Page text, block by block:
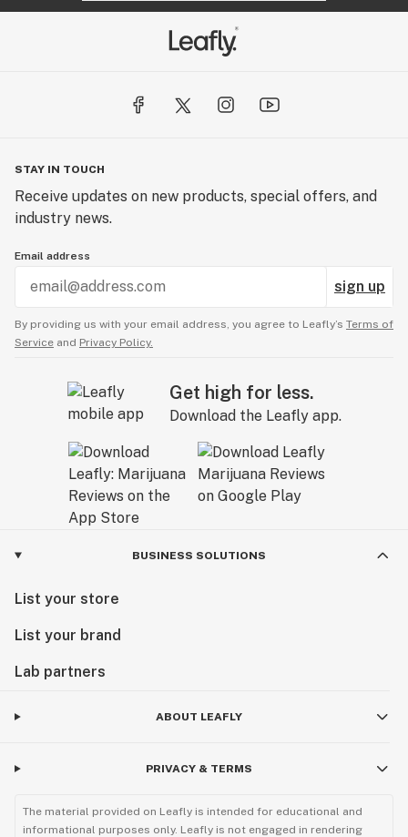
STAY IN TOUCH
Receive updates on new products, special offers, and
industry news.
Email address
sign up
By providing us with your email address, you agree to Leafly’s Terms of
Service and Privacy Policy.
Get high for less.
Download the Leafly app.
BUSINESS SOLUTIONS
List your store
List your brand
Lab partners
ABOUT LEAFLY
PRIVACY & TERMS
The material provided on Leafly is intended for educational and
informational purposes only. Leafly is not engaged in rendering